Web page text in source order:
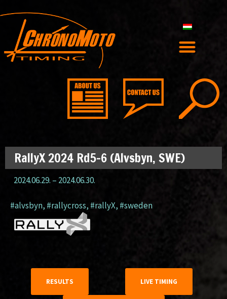
RallyX 2024 Rd5-6 (Alvsbyn, SWE)
2024.06.29. – 2024.06.30.
#alvsbyn, #rallycross, #rallyX, #sweden
RESULTS LIVE TIMING